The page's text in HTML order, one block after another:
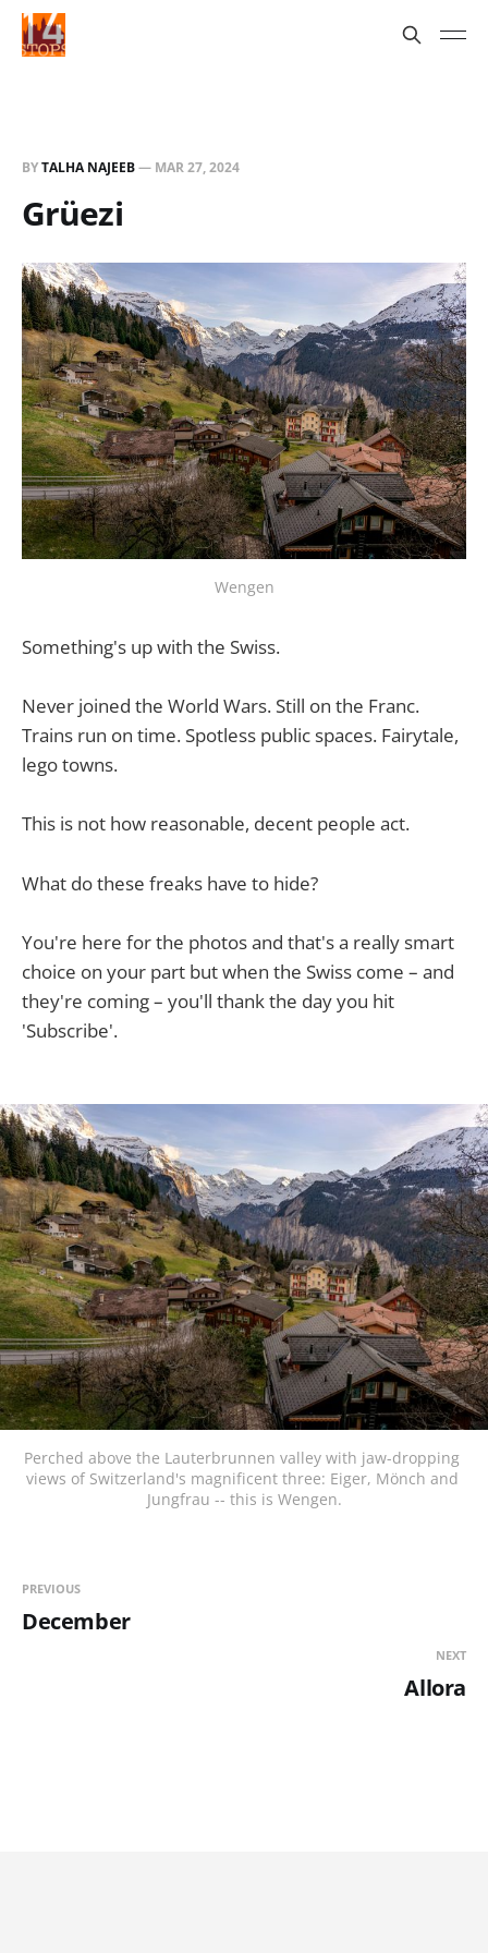
BYTALHA NAJEEB— MAR 27, 2024
Grüezi
Wengen
Something's up with the Swiss.
Never joined the World Wars. Still on the Franc.
Trains run on time. Spotless public spaces. Fairytale,
lego towns.
This is not how reasonable, decent people act.
What do these freaks have to hide?
You're here for the photos and that's a really smart
choice on your part but when the Swiss come – and
they're coming – you'll thank the day you hit
'Subscribe'.
Perched above the Lauterbrunnen valley with jaw-dropping
views of Switzerland's magnificent three: Eiger, Mönch and
Jungfrau -- this is Wengen.
PREVIOUS
December
NEXT
Allora